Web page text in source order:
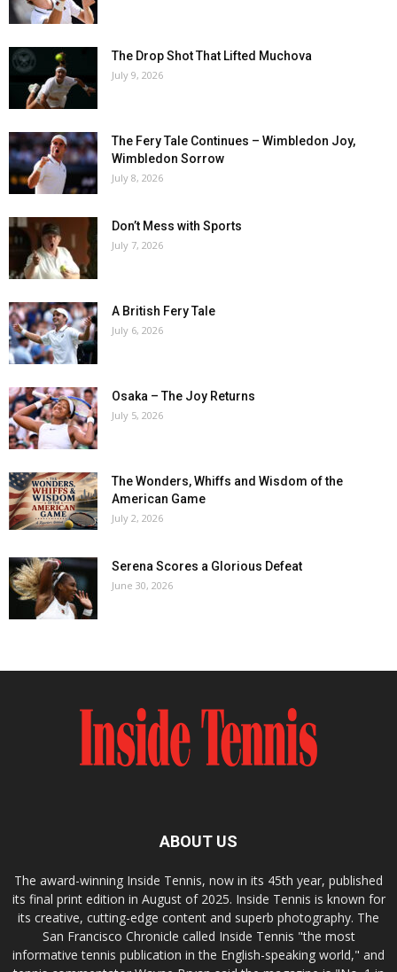
The Drop Shot That Lifted Muchova
July 9, 2026
The Fery Tale Continues – Wimbledon Joy,
Wimbledon Sorrow
July 8, 2026
Don’t Mess with Sports
July 7, 2026
A British Fery Tale
July 6, 2026
Osaka – The Joy Returns
July 5, 2026
The Wonders, Whiffs and Wisdom of the
American Game
July 2, 2026
Serena Scores a Glorious Defeat
June 30, 2026
ABOUT US
The award-winning Inside Tennis, now in its 45th year, published
its final print edition in August of 2025. Inside Tennis is known for
its creative, cutting-edge content and superb photography. The
San Francisco Chronicle called Inside Tennis "the most
informative tennis publication in the English-speaking world," and